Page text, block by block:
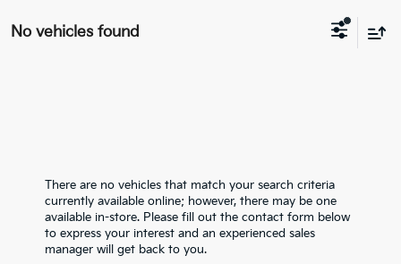
No vehicles found
There are no vehicles that match your search criteria
currently available online; however, there may be one
available in-store. Please fill out the contact form below
to express your interest and an experienced sales
manager will get back to you.